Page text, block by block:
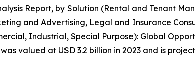
Report, by Solution (Rental and Tenant
and Advertising, Legal and Insurance
Industrial, Special Purpose): Global
valued at USD 3.2 billion in 2023 and is